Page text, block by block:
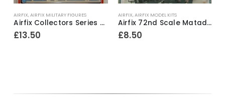
AIRFIX,AIRFIX MILITARY FIGURES
Airfix Collectors Series ~ No.01555-8 American Soldier 1775 54mm model construction kit ~ 1974-79
£13.50
AIRFIX,AIRFIX MODEL KITS
Airfix 72nd Scale Matador & Gun Series 1 Model Kit ~ 1973-80
£8.50